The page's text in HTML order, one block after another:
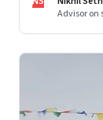
a conscious
Advisor